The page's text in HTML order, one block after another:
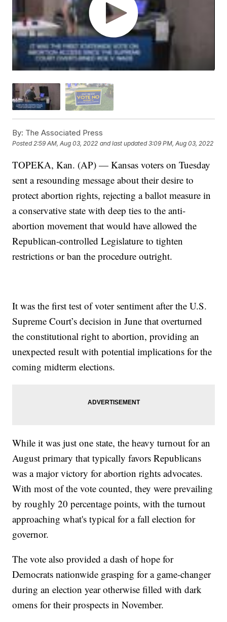
By: The Associated Press
Posted2:59 AM, Aug 03, 2022 and last updated 3:09 PM, Aug 03, 2022
TOPEKA, Kan. (AP) — Kansas voters on Tuesday
sent a resounding message about their desire to
protect abortion rights, rejecting a ballot measure in
a conservative state with deep ties to the anti-
abortion movement that would have allowed the
Republican-controlled Legislature to tighten
restrictions or ban the procedure outright.
It was the first test of voter sentiment after the U.S.
Supreme Court’s decision in June that overturned
the constitutional right to abortion, providing an
unexpected result with potential implications for the
coming midterm elections.
While it was just one state, the heavy turnout for an
August primary that typically favors Republicans
was a major victory for abortion rights advocates.
With most of the vote counted, they were prevailing
by roughly 20 percentage points, with the turnout
approaching what's typical for a fall election for
governor.
The vote also provided a dash of hope for
Democrats nationwide grasping for a game-changer
during an election year otherwise filled with dark
omens for their prospects in November.